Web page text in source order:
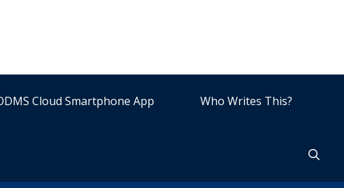
Cloud Smartphone App Who Writes This?